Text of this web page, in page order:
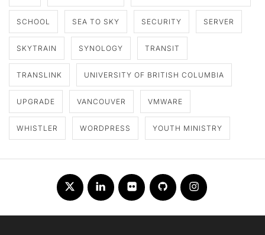
SCHOOL SEA TO SKY SECURITY SERVER
SKYTRAIN SYNOLOGY TRANSIT
TRANSLINK UNIVERSITY OF BRITISH COLUMBIA
UPGRADE VANCOUVER VMWARE
WHISTLER WORDPRESS YOUTH MINISTRY
Twitter LinkedInFlickr Github Instagram